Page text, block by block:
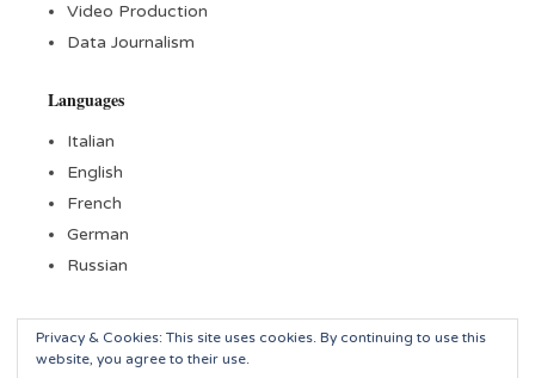
Video Production
Data Journalism
Languages
Italian
English
French
German
Russian
Privacy & Cookies: This site uses cookies. By continuing to use this
website, you agree to their use.